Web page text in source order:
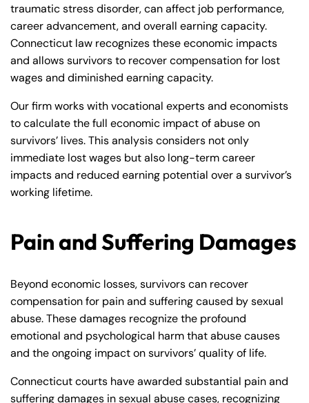
traumatic stress disorder, can affect job performance,
career advancement, and overall earning capacity.
Connecticut law recognizes these economic impacts
and allows survivors to recover compensation for lost
wages and diminished earning capacity.
Our firm works with vocational experts and economists
to calculate the full economic impact of abuse on
survivors’ lives. This analysis considers not only
immediate lost wages but also long-term career
impacts and reduced earning potential over a survivor’s
working lifetime.
Pain and Suffering Damages
Beyond economic losses, survivors can recover
compensation for pain and suffering caused by sexual
abuse. These damages recognize the profound
emotional and psychological harm that abuse causes
and the ongoing impact on survivors’ quality of life.
Connecticut courts have awarded substantial pain and
suffering damages in sexual abuse cases, recognizing